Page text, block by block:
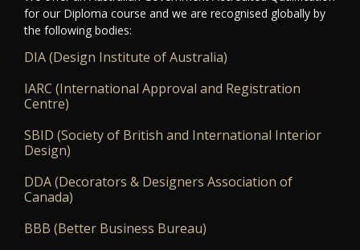
for our Diploma course and we are recognised globally by
the following bodies:
DIA (Design Institute of Australia)
IARC (International Approval and Registration
Centre)
SBID (Society of British and International Interior
Design)
DDA (Decorators & Designers Association of
Canada)
BBB (Better Business Bureau)